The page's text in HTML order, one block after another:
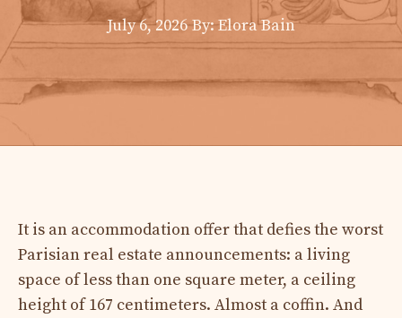
July 6, 2026 By: Elora Bain
It is an accommodation offer that defies the worst
Parisian real estate announcements: a living
space of less than one square meter, a ceiling
height of 167 centimeters. Almost a coffin. And